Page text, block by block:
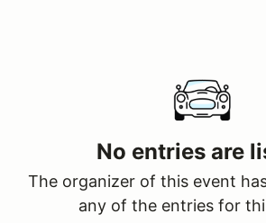
No entries are
The organizer of this event
any of the entries for